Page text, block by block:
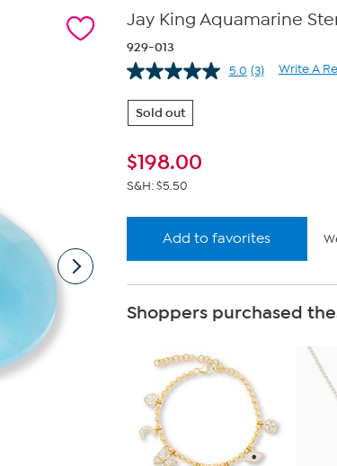
Jay King Aquamarine
929-013
5.0 Read
(3) Write A
Sold out
$198.00
S&H: $5.50
Add to favorites
Shoppers purchased